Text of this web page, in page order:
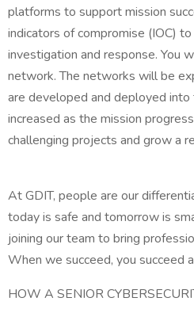
platforms to support mission
indicators of compromise (IOC)
investigation and response. You
network. The networks will be
are developed and deployed
increased as the mission
challenging projects and grow a
At GDIT, people are our
today is safe and tomorrow is
joining our team to bring
When we succeed, you succeed
HOW A SENIOR